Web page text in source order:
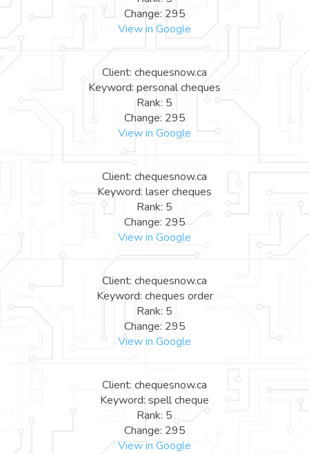
Change: 295
View in Google
Client: chequesnow.ca
Keyword: personal cheques
Rank: 5
Change: 295
View in Google
Client: chequesnow.ca
Keyword: laser cheques
Rank: 5
Change: 295
View in Google
Client: chequesnow.ca
Keyword: cheques order
Rank: 5
Change: 295
View in Google
Client: chequesnow.ca
Keyword: spell cheque
Rank: 5
Change: 295
View in Google